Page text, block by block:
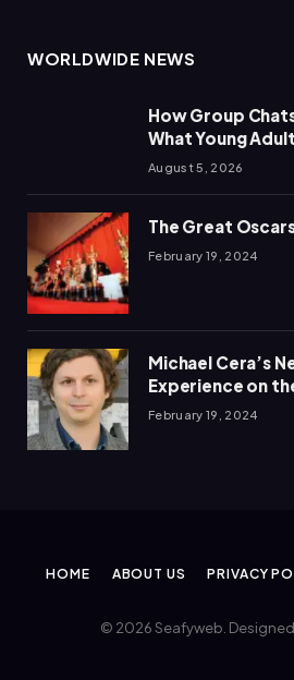
WORLDWIDE NEWS
How Group
What Young
August 5, 2026
The Great
February 19, 2024
Michael Cera’s
Experience on
February 19, 2024
HOME ABOUT US PRIVACY
© 2026 Seafyweb.